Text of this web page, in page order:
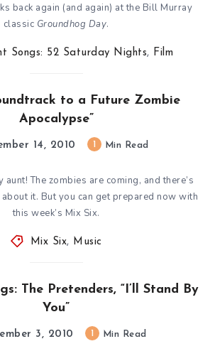
back again (and again) at the Bill Murray
classic Groundhog Day.
Songs: 52 Saturday Nights, Film
to a Future Zombie
Apocalypse”
14, 2010 Min Read
The zombies are coming, and there’s
it. But you can get prepared now with
this week’s Mix Six.
Mix Six, Music
The Pretenders, “I’ll Stand By
You”
3, 2010 Min Read